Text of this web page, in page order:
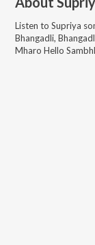
Listen to Supriya
Bhangadli,
Mharo Hello